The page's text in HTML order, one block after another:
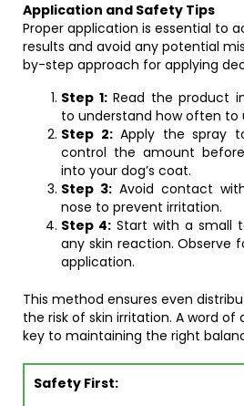
Application and Safety Tips
Proper application is essential to
results and avoid any potential
by-step approach for applying
Step 1:Read the product
to understand how often to
Step 2:Apply the spray
control the amount
into your dog’s coat.
Step 3: Avoid contact
nose to prevent irritation.
Step 4: Start with a small
any skin reaction. Observe
application.
This method ensures even
the risk of skin irritation. A word of
key to maintaining the right
Safety First: